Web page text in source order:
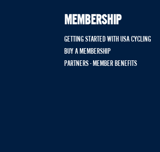
MEMBERSHIP
GETTING STARTED WITH USA CYCLING
BUY A MEMBERSHIP
PARTNERS - MEMBER BENEFITS